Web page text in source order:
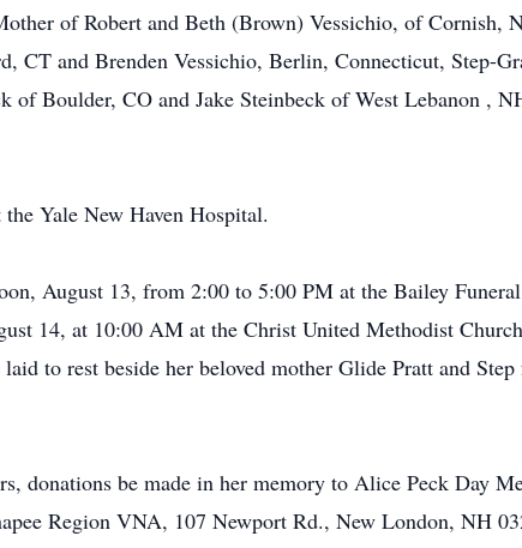
of Robert and Beth (Brown) Vessichio, of Cornish,
CT and Brenden Vessichio, Berlin, Connecticut, Step-
of Boulder, CO and Jake Steinbeck of West Lebanon ,
Yale New Haven Hospital.
August 13, from 2:00 to 5:00 PM at the Bailey
14, at 10:00 AM at the Christ United Methodist
to rest beside her beloved mother Glide Pratt and
donations be made in her memory to Alice Peck Day
Region VNA, 107 Newport Rd., New London, NH